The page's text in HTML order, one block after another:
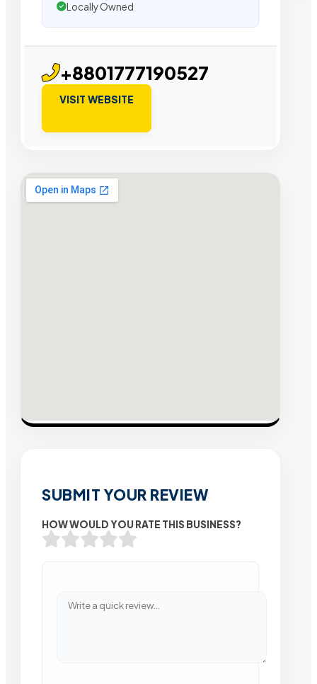
Locally Owned
+8801777190527
VISIT WEBSITE
SUBMIT YOUR REVIEW
HOW WOULD YOU RATE THIS BUSINESS?